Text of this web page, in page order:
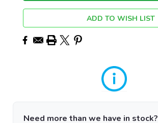
ADD TO WISH LIST
Need more than we have in stock?